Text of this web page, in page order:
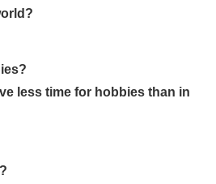
less time for hobbies than in